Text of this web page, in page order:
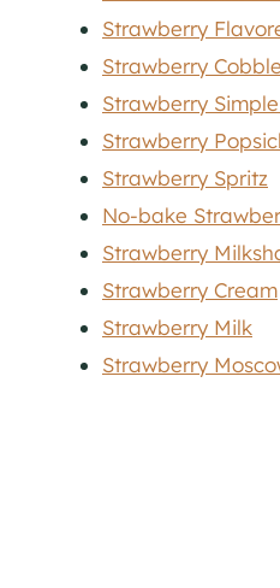
Strawberry
Strawberry
Strawberry
Strawberry
Strawberry Spritz
No-bake
Strawberry
Strawberry Cream
Strawberry Milk
Strawberry